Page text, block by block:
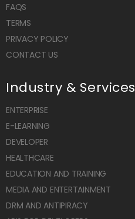
FAQS
TERMS
PRIVACY POLICY
CONTACT US
Industry & Services
ENTERPRISE
E-LEARNING
DEVELOPER
HEALTHCARE
EDUCATION AND TRAINING
MEDIA AND ENTERTAINMENT
DRM AND ANTIPIRACY